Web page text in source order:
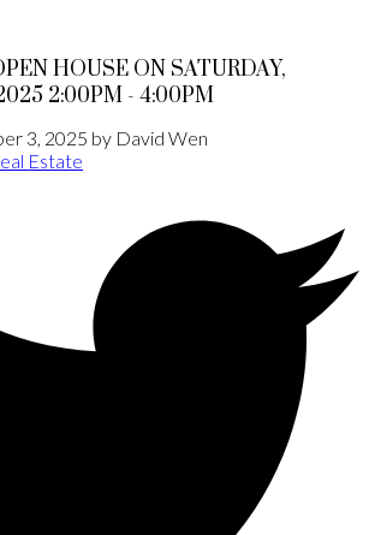
HOUSE ON SATURDAY,
2:00PM - 4:00PM
3, 2025 by David Wen
Estate